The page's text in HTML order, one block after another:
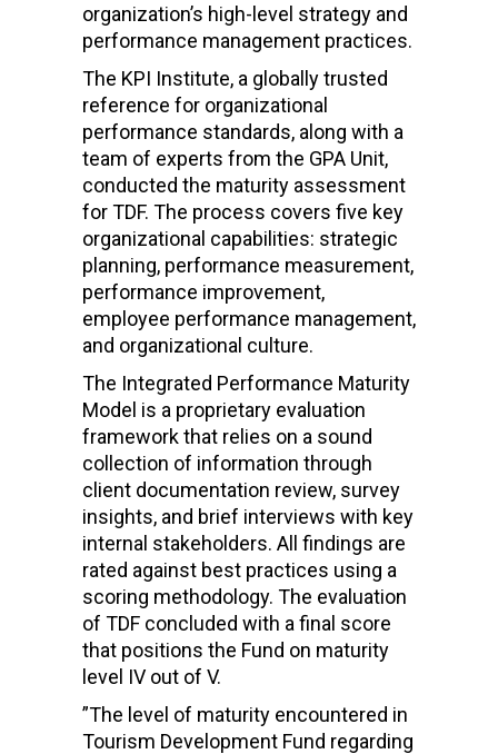
organization’s high-level strategy and
performance management practices.
The KPI Institute, a globally trusted
reference for organizational
performance standards, along with a
team of experts from the GPA Unit,
conducted the maturity assessment
for TDF. The process covers five key
organizational capabilities: strategic
planning, performance measurement,
performance improvement,
employee performance management,
and organizational culture.
The Integrated Performance Maturity
Model is a proprietary evaluation
framework that relies on a sound
collection of information through
client documentation review, survey
insights, and brief interviews with key
internal stakeholders. All findings are
rated against best practices using a
scoring methodology. The evaluation
of TDF concluded with a final score
that positions the Fund on maturity
level IV out of V.
”The level of maturity encountered in
Tourism Development Fund regarding